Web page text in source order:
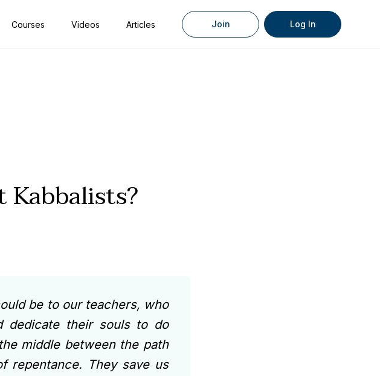
Courses Videos Articles Join Log In
Kabbalists?
be to our teachers, who
dedicate their souls to do
middle between the path
repentance. They save us